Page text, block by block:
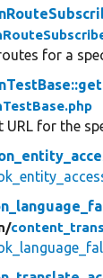
for a
URL for the